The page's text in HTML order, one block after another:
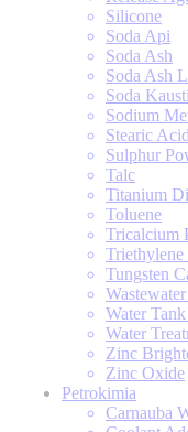
Silicone
Soda Api
Soda Ash
Soda Ash
Soda
Sodium
Stearic Acid
Sulphur
Talc
Titanium
Toluene
Tricalcium
Tungsten
Water
Water
Zinc
Zinc Oxide
Petrokimia
Carnauba